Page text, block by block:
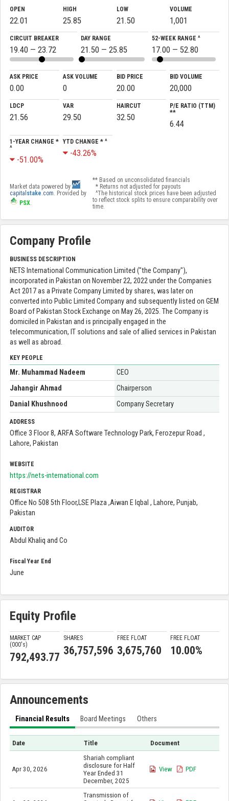
OPEN
22.01
HIGH
25.85
LOW
21.50
VOLUME
1,001
CIRCUIT BREAKER
19.40 — 23.72
DAY RANGE
21.50 — 25.85
52-WEEK RANGE ^
17.00 — 52.80
ASK PRICE
0.00
ASK VOLUME
0
BID PRICE
20.00
BID VOLUME
20,000
LDCP
21.56
VAR
29.50
HAIRCUT
32.50
P/E RATIO (TTM)
**
6.44
1-YEAR CHANGE *
^
-51.00%
YTD CHANGE * ^
-43.26%
Market data powered by
capital stake.com. Provided by
PSX.
** Based on unconsolidated financials
* Returns not adjusted for payouts
^The historical stock prices have been adjusted
to reflect stock splits to ensure comparability over
time.
Company Profile
BUSINESS DESCRIPTION
NETS International Communication Limited ("the Company"),
incorporated in Pakistan on November 22, 2022 under the Companies
Act 2017 as a Private Company Limited by shares, was later on
converted into Public Limited Company and subsequently listed on GEM
Board of Pakistan Stock Exchange on May 26, 2025. The Company is
domiciled in Pakistan and is principally engaged in the
telecommunication, IT solutions and sale of allied services in Pakistan
as well as abroad.
KEY PEOPLE
Mr. Muhammad Nadeem
CEO
Jahangir Ahmad
Chairperson
Danial Khushnood
Company Secretary
ADDRESS
Office 3 Floor 8, ARFA Software Technology Park, Ferozepur Road ,
Lahore, Pakistan
WEBSITE
https://nets-international.com
REGISTRAR
Office No 508 5th Floor,LSE Plaza ,Aiwan E Iqbal , Lahore, Punjab,
Pakistan
AUDITOR
Abdul Khaliq and Co
Fiscal Year End
June
Equity Profile
MARKET CAP
(000's)
792,493.77
SHARES
36,757,596
FREE FLOAT
3,675,760
FREE FLOAT
10.00%
Announcements
Financial Results Board Meetings Others
Date Title Document
Apr 30, 2026
Shariah compliant
disclosure for Half
Year Ended 31
December, 2025
View PDF
Transmission of